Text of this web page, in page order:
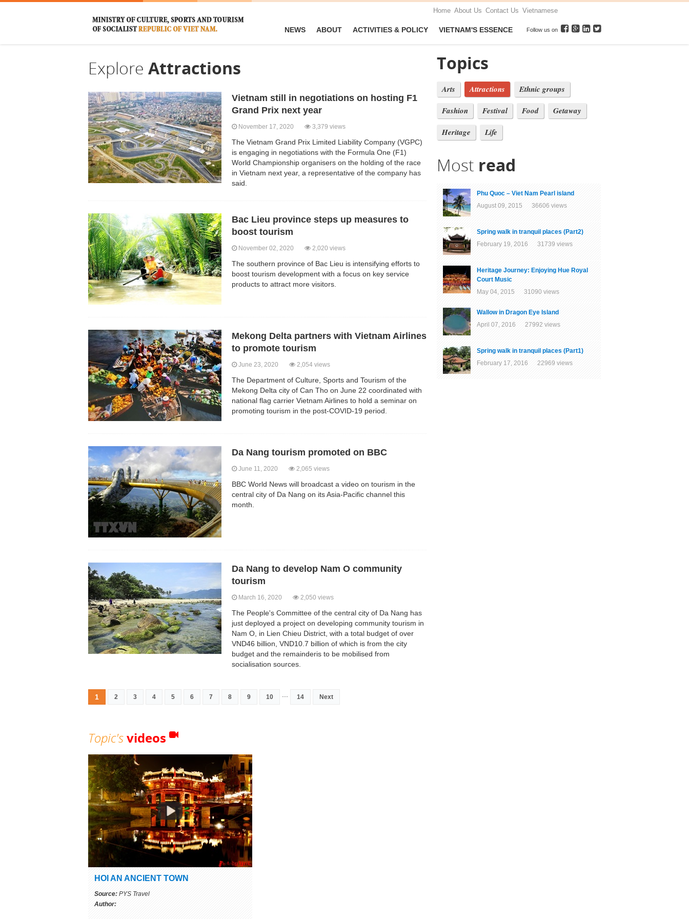
Home About Us Contact Us Vietnamese
NEWS ABOUT ACTIVITIES & POLICY VIETNAM'S ESSENCE Follow us on
Explore Attractions
Vietnam still in negotiations on hosting F1
Grand Prix next year
November 17, 2020 3,379 views
The Vietnam Grand Prix Limited Liability Company (VGPC)
is engaging in negotiations with the Formula One (F1)
World Championship organisers on the holding of the race
in Vietnam next year, a representative of the company has
said.
Bac Lieu province steps up measures to
boost tourism
November 02, 2020 2,020 views
The southern province of Bac Lieu is intensifying efforts to
boost tourism development with a focus on key service
products to attract more visitors.
Mekong Delta partners with Vietnam Airlines
to promote tourism
June 23, 2020 2,054 views
The Department of Culture, Sports and Tourism of the
Mekong Delta city of Can Tho on June 22 coordinated with
national flag carrier Vietnam Airlines to hold a seminar on
promoting tourism in the post-COVID-19 period.
Da Nang tourism promoted on BBC
June 11, 2020 2,065 views
BBC World News will broadcast a video on tourism in the
central city of Da Nang on its Asia-Pacific channel this
month.
Da Nang to develop Nam O community
tourism
March 16, 2020 2,050 views
The People's Committee of the central city of Da Nang has
just deployed a project on developing community tourism in
Nam O, in Lien Chieu District, with a total budget of over
VND46 billion, VND10.7 billion of which is from the city
budget and the remainderis to be mobilised from
socialisation sources.
1 2 3 4 5 6 7 8 9 10 14 Next
Topic'svideos
HOI AN ANCIENT TOWN
Source: PYS Travel
Author:
Topics
Arts Attractions
Ethnic groups
Fashion
Festival Food
Getaway
Heritage
Life
Most read
Phu Quoc – Viet Nam Pearl island
August 09, 2015 36606 views
Spring walk in tranquil places (Part2)
February 19, 2016 31739 views
Heritage Journey: Enjoying Hue Royal
Court Music
May 04, 2015 31090 views
Wallow in Dragon Eye Island
April 07, 2016 27992 views
Spring walk in tranquil places (Part1)
February 17, 2016 22969 views